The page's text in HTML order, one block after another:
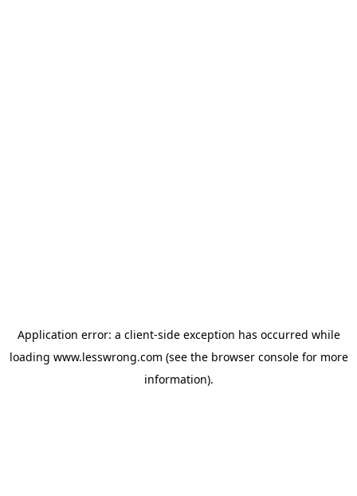
Application error: a client-side exception has occurred while
loading www.lesswrong.com (see the browser consolefor more
information).